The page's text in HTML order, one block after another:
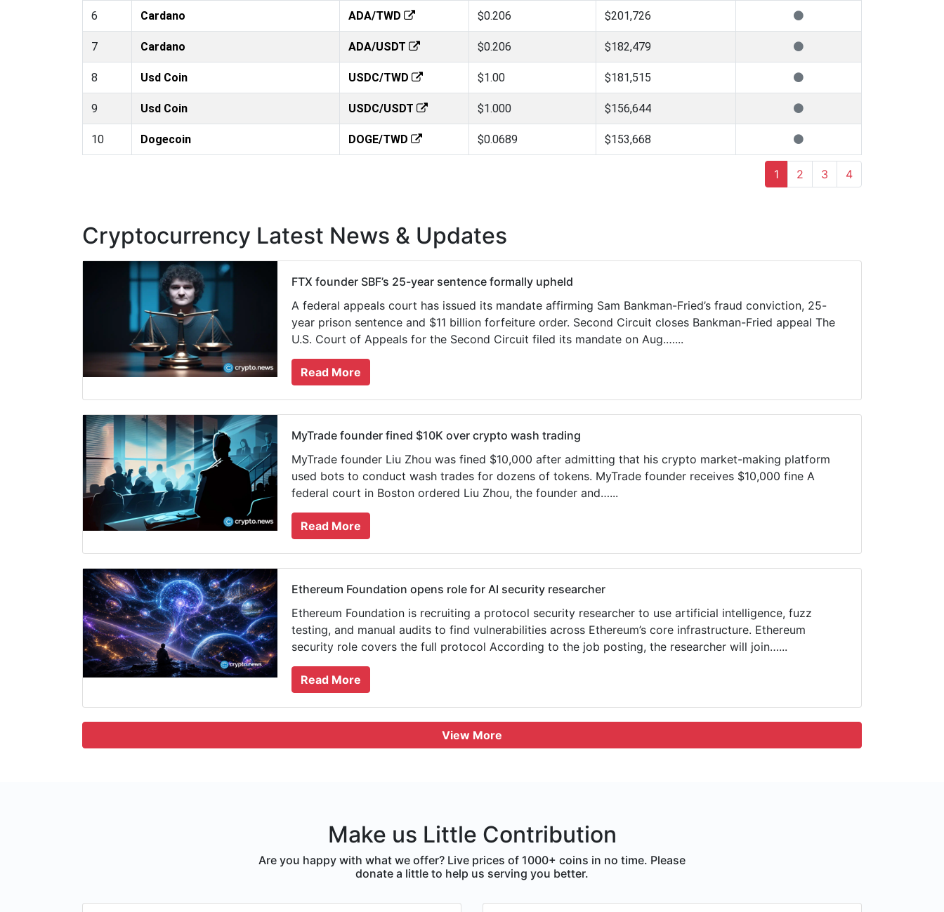
6 Cardano ADA/TWD $0.206 $201,726
7 Cardano ADA/USDT $0.206 $182,479
8 Usd Coin USDC/TWD $1.00 $181,515
9 Usd Coin USDC/USDT $1.000 $156,644
10 Dogecoin DOGE/TWD $0.0689 $153,668
1 2 3 4
Cryptocurrency Latest News & Updates
FTX founder SBF’s 25-year sentence formally upheld
A federal appeals court has issued its mandate affirming Sam Bankman-Fried’s fraud conviction, 25-
year prison sentence and $11 billion forfeiture order. Second Circuit closes Bankman-Fried appeal The
U.S. Court of Appeals for the Second Circuit filed its mandate on Aug.…...
Read More
MyTrade founder fined $10K over crypto wash trading
MyTrade founder Liu Zhou was fined $10,000 after admitting that his crypto market-making platform
used bots to conduct wash trades for dozens of tokens. MyTrade founder receives $10,000 fine A
federal court in Boston ordered Liu Zhou, the founder and…...
Read More
Ethereum Foundation opens role for AI security researcher
Ethereum Foundation is recruiting a protocol security researcher to use artificial intelligence, fuzz
testing, and manual audits to find vulnerabilities across Ethereum’s core infrastructure. Ethereum
security role covers the full protocol According to the job posting, the researcher will join…...
Read More
View More
Make us Little Contribution
Are you happy with what we offer? Live prices of 1000+ coins in no time. Please
donate a little to help us serving you better.